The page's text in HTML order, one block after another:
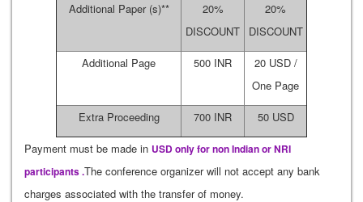
Additional Paper (s)**
20%
DISCOUNT
20%
DISCOUNT
Additional Page 500 INR
20 USD /
One Page
Extra Proceeding 700 INR 50 USD
Payment must be made in USD only for non Indian or NRI
participants .The conference organizer will not accept any bank
charges associated with the transfer of money.